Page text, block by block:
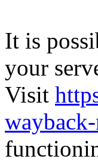
It is
your
Visit